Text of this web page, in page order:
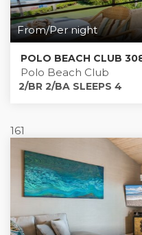
From/Per night
Polo Beach Club
2/BR 2/BA SLEEPS 4
161